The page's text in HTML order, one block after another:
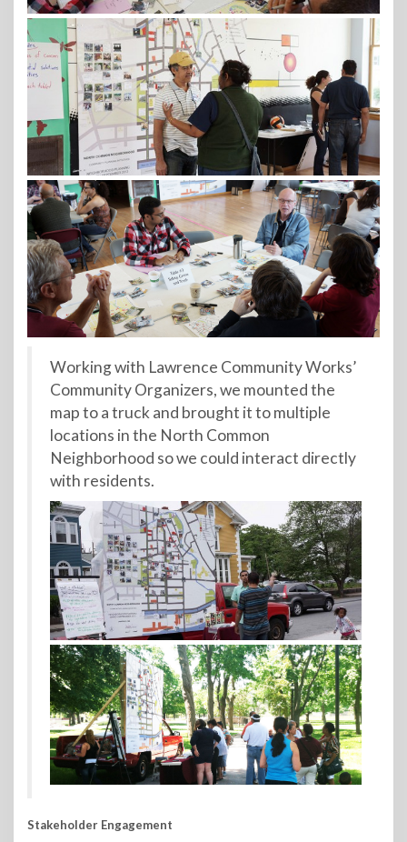
Working with Lawrence Community Works’
Community Organizers, we mounted the
map to a truck and brought it to multiple
locations in the North Common
Neighborhood so we could interact directly
with residents.
Stakeholder Engagement